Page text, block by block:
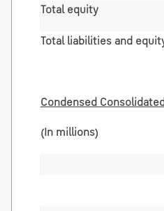
Total equity
Total liabilities and
Condensed
(In millions)